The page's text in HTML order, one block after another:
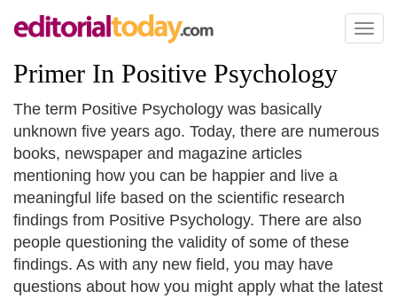
Toggle
Primer In Positive Psychology
The term Positive Psychology was basically
unknown five years ago. Today, there are numerous
books, newspaper and magazine articles
mentioning how you can be happier and live a
meaningful life based on the scientific research
findings from Positive Psychology. There are also
people questioning the validity of some of these
findings. As with any new field, you may have
questions about how you might apply what the latest